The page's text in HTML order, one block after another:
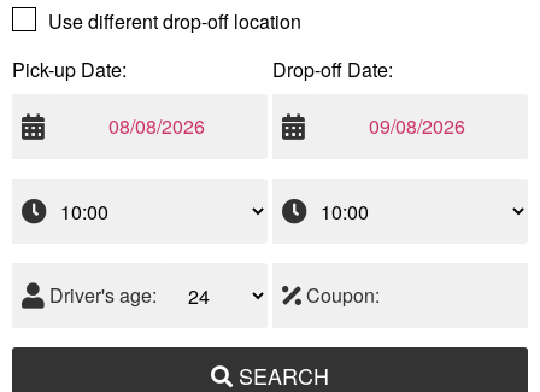
Use different drop-off location
Pick-up Date:
Drop-off Date:
Driver's age: Coupon:
SEARCH